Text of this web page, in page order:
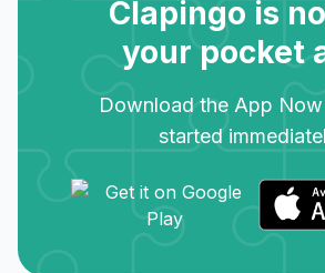
Clapingo is
your pocket
Download the App
started